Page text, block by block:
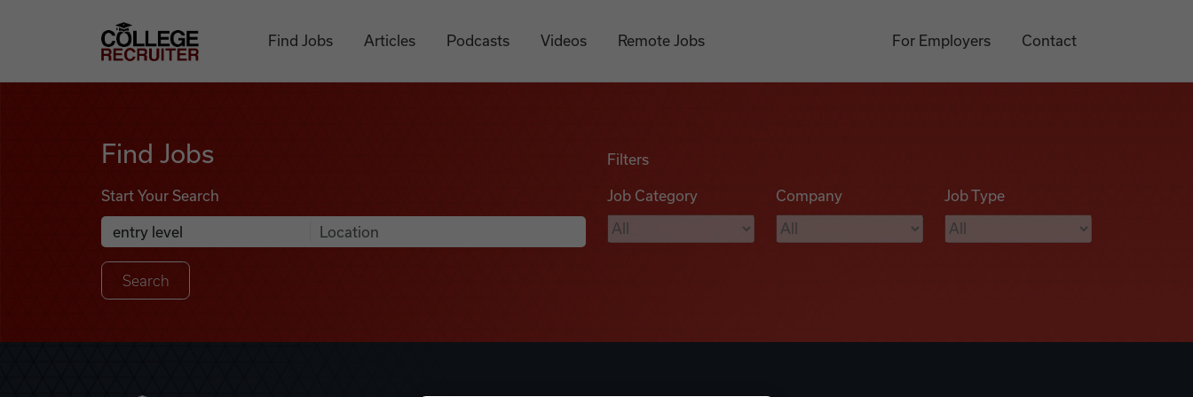
College Recruiter
Find Jobs Articles Podcasts Videos Remote Jobs For Employers Contact
Find Jobs
Start Your Search
Search Job Listings
Anywhere
Filters
Job Category Company Job Type